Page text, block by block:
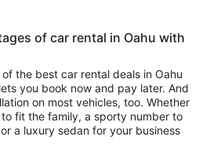
of car rental in Oahu with
the best car rental deals in Oahu
you book now and pay later. And
on most vehicles, too. Whether
to fit the family, a sporty number to
a luxury sedan for your business